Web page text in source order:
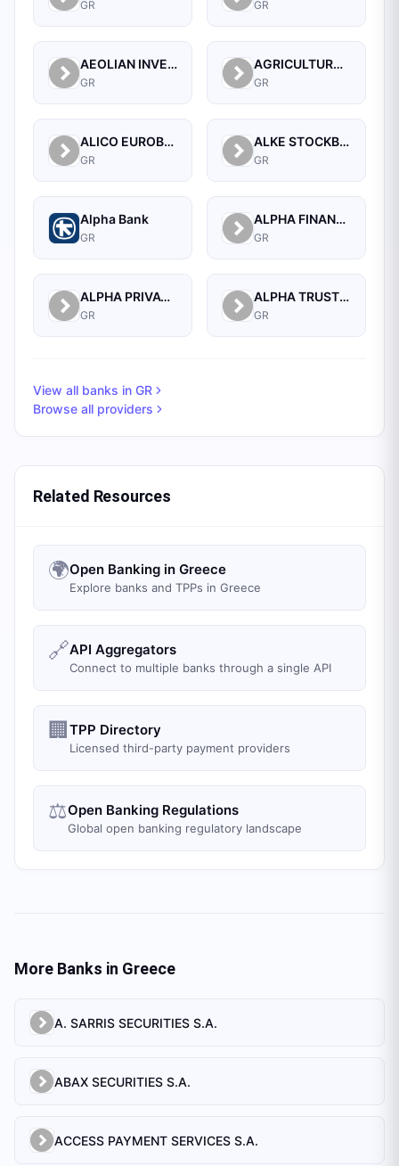
GR GR
AEOLIAN INVESTMENT FUND S.A.
GR
AGRICULTURAL BANK OF GREECE SECURITIES S.A.
GR
ALICO EUROBANK
GR
ALKE STOCKBROKERS S.A.
GR
Alpha Bank
GR
ALPHA FINANCE BROKERAGE INVESTMENT SERVICES S.A.
GR
ALPHA PRIVATE INVESTMENT SERVICES
GR
ALPHA TRUST INVESTMENT SERVICES S.A
GR
View all banks in GR
Browse all providers
Related Resources
🌍Open Banking in Greece
Explore banks and TPPs in Greece
🔗API Aggregators
Connect to multiple banks through a single API
🏢 TPP Directory
Licensed third-party payment providers
⚖️Open Banking Regulations
Global open banking regulatory landscape
More Banks in Greece
A. SARRIS SECURITIES S.A.
ABAX SECURITIES S.A.
ACCESS PAYMENT SERVICES S.A.